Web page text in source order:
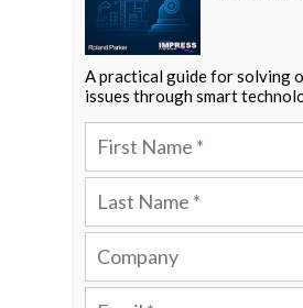
A practical guide for solving
issues through smart